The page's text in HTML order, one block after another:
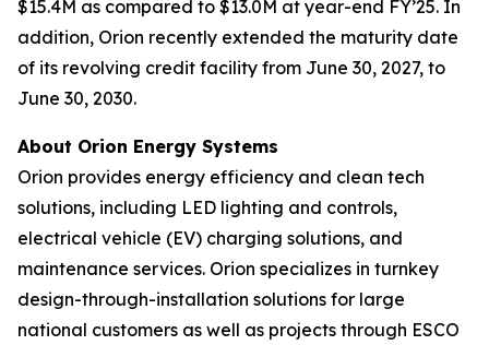
$15.4M as compared to $13.0M at year-end FY’25. In
addition, Orion recently extended the maturity date
of its revolving credit facility from June 30, 2027, to
June 30, 2030.
About Orion Energy Systems
Orion provides energy efficiency and clean tech
solutions, including LED lighting and controls,
electrical vehicle (EV) charging solutions, and
maintenance services. Orion specializes in turnkey
design-through-installation solutions for large
national customers as well as projects through ESCO